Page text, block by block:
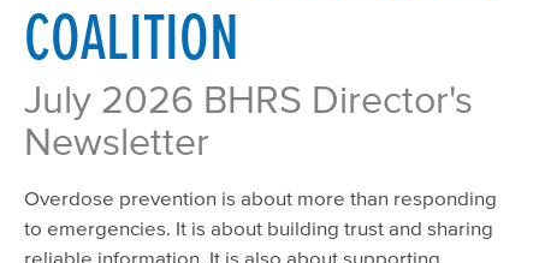
COALITION
July 2026 BHRS Director's
Newsletter
Overdose prevention is about more than responding
to emergencies. It is about building trust and sharing
reliable information. It is also about supporting